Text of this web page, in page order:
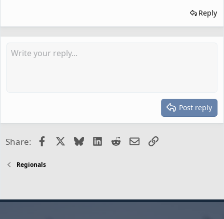
Reply
Post reply
Share: FacebookBlueskyLinkedIn
RedditEmailLink
Regionals